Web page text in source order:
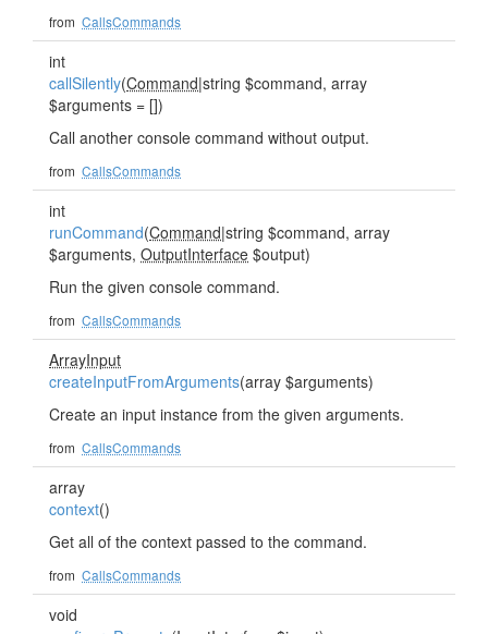
from CallsCommands
int
callSilently(Command|string $command, array
$arguments = [])
Call another console command without output.
from CallsCommands
int
runCommand(Command|string $command, array
$arguments, OutputInterface $output)
Run the given console command.
from CallsCommands
ArrayInput
createInputFromArguments(array $arguments)
Create an input instance from the given arguments.
from CallsCommands
array
context()
Get all of the context passed to the command.
from CallsCommands
void